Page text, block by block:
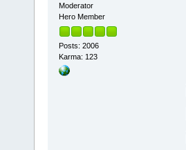
Moderator
Hero Member
Posts: 2006
Karma: 123